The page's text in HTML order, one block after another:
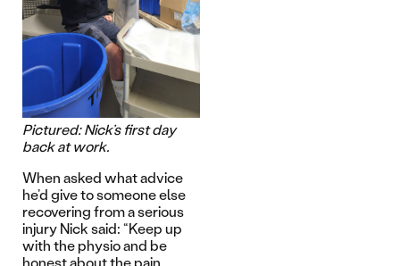
Pictured: Nick’s first day
back at work.
When asked what advice
he’d give to someone else
recovering from a serious
injury Nick said: “Keep up
with the physio and be